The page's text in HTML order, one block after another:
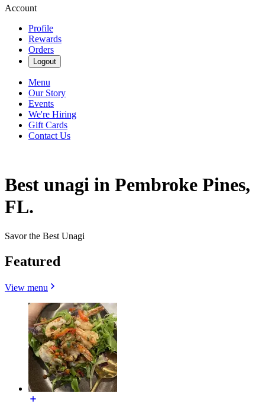
Account
Profile
Rewards
Orders
Logout
Menu
Our Story
Events
We're Hiring
Gift Cards
Contact Us
Best unagi in Pembroke Pines,
FL.
Savor the Best Unagi
Featured
View menu